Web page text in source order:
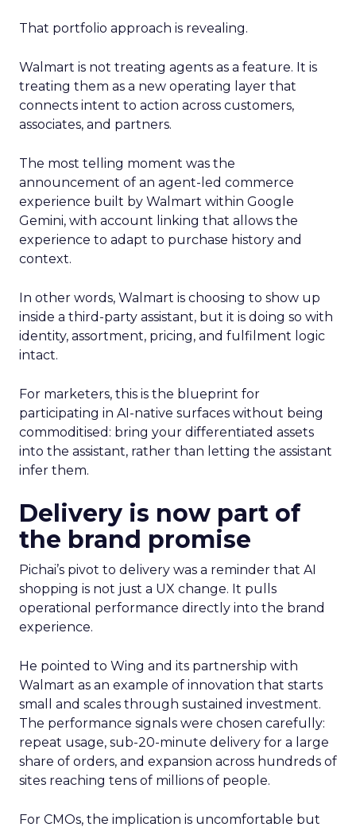
That portfolio approach is revealing.
Walmart is not treating agents as a feature. It is
treating them as a new operating layer that
connects intent to action across customers,
associates, and partners.
The most telling moment was the
announcement of an agent-led commerce
experience built by Walmart within Google
Gemini, with account linking that allows the
experience to adapt to purchase history and
context.
In other words, Walmart is choosing to show up
inside a third-party assistant, but it is doing so with
identity, assortment, pricing, and fulfilment logic
intact.
For marketers, this is the blueprint for
participating in AI-native surfaces without being
commoditised: bring your differentiated assets
into the assistant, rather than letting the assistant
infer them.
Delivery is now part of
the brand promise
Pichai’s pivot to delivery was a reminder that AI
shopping is not just a UX change. It pulls
operational performance directly into the brand
experience.
He pointed to Wing and its partnership with
Walmart as an example of innovation that starts
small and scales through sustained investment.
The performance signals were chosen carefully:
repeat usage, sub-20-minute delivery for a large
share of orders, and expansion across hundreds of
sites reaching tens of millions of people.
For CMOs, the implication is uncomfortable but